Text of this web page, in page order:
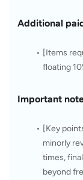
Additional
[Items
floating
Important
[Key
minorly
times,
beyond